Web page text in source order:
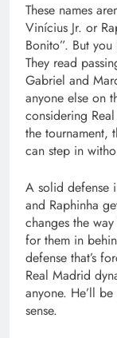
These names
Vinícius Jr. or
Bonito”. But
They read
Gabriel and
anyone else on
considering
the tournament,
can step in
A solid defense
and Raphinha
changes the
for them in
defense that’s
Real Madrid
anyone. He’ll
sense.